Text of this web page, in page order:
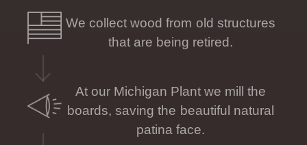
We collect wood from old structures
that are being retired.
At our Michigan Plant we mill the
boards, saving the beautiful natural
patina face.